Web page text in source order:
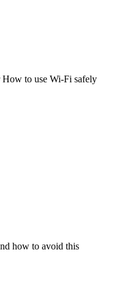
to use Wi-Fi safely
how to avoid this